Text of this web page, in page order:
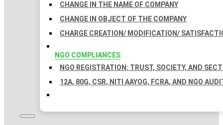
CHANGE IN THE NAME OF COMPANY
CHANGE IN OBJECT OF THE COMPANY
CHARGE CREATION/ MODIFICATION/
NGO COMPLIANCES
NGO REGISTRATION: TRUST, SOCIETY, AND
12A, 80G, CSR, NITI AAYOG, FCRA, AND NGO